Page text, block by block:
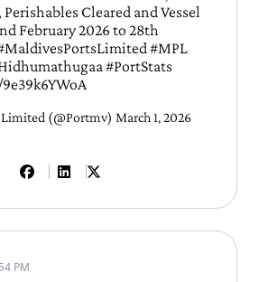
Cleared and Vessel
February 2026 to 28th
#MPL
#PortStats
(@Portmv) March 1, 2026
PM